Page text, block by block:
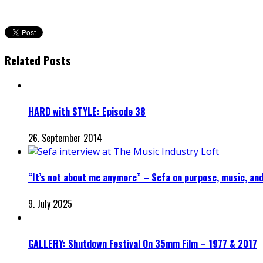
Related Posts
HARD with STYLE: Episode 38
26. September 2014
“It’s not about me anymore” – Sefa on purpose, music,
9. July 2025
GALLERY: Shutdown Festival On 35mm Film – 1977 & 2017